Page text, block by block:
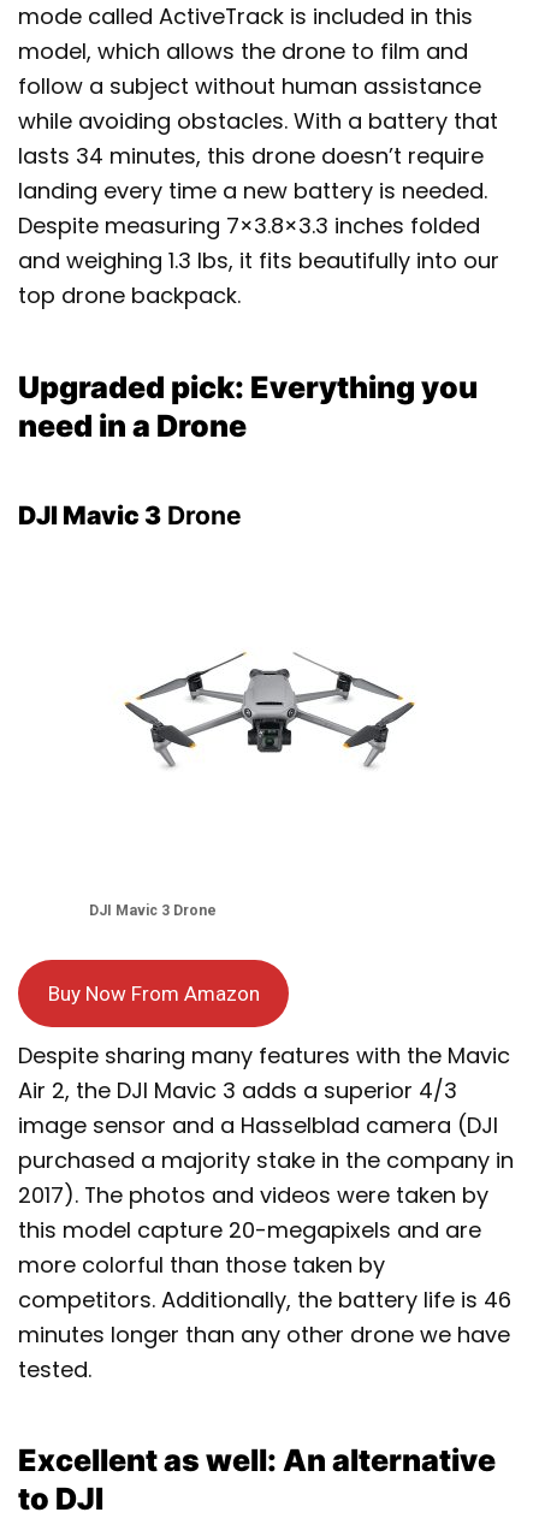
mode called ActiveTrack is included in this
model, which allows the drone to film and
follow a subject without human assistance
while avoiding obstacles. With a battery that
lasts 34 minutes, this drone doesn’t require
landing every time a new battery is needed.
Despite measuring 7×3.8×3.3 inches folded
and weighing 1.3 lbs, it fits beautifully into our
top drone backpack.
Upgraded pick: Everything you
need in a Drone
DJI Mavic 3 Drone
DJI Mavic 3 Drone
Buy Now From Amazon
Despite sharing many features with the Mavic
Air 2, the DJI Mavic 3 adds a superior 4/3
image sensor and a Hasselblad camera (DJI
purchased a majority stake in the company in
2017). The photos and videos were taken by
this model capture 20-megapixels and are
more colorful than those taken by
competitors. Additionally, the battery life is 46
minutes longer than any other drone we have
tested.
Excellent as well: An alternative
to DJI